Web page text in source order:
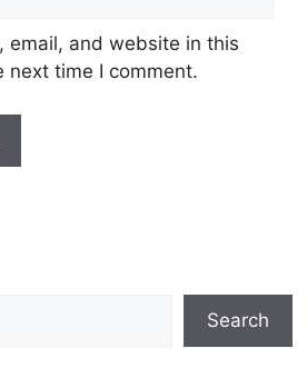
email, and website in this
next time I comment.
Search